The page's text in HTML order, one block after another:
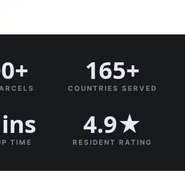
165+
COUNTRIES SERVED
TIME
4.9★
RESIDENT RATING